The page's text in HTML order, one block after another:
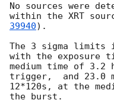
No sources were
within the XRT
39940).
The 3 sigma limits
with the exposure
medium time of
trigger,  and 23.0
12*120s, at the
the burst.